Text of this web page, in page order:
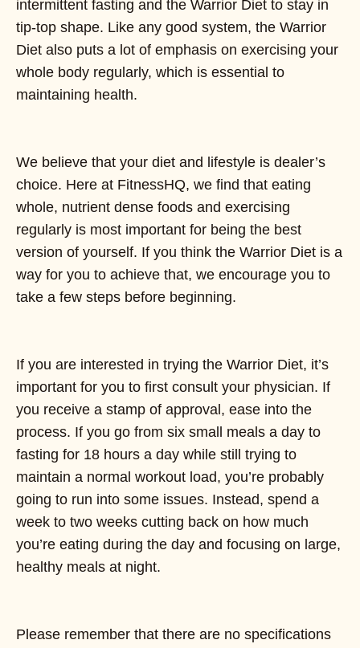
intermittent fasting and the Warrior Diet to stay in
tip-top shape. Like any good system, the Warrior
Diet also puts a lot of emphasis on exercising your
whole body regularly, which is essential to
maintaining health.
We believe that your diet and lifestyle is dealer’s
choice. Here at FitnessHQ, we find that eating
whole, nutrient dense foods and exercising
regularly is most important for being the best
version of yourself. If you think the Warrior Diet is a
way for you to achieve that, we encourage you to
take a few steps before beginning.
If you are interested in trying the Warrior Diet, it’s
important for you to first consult your physician. If
you receive a stamp of approval, ease into the
process. If you go from six small meals a day to
fasting for 18 hours a day while still trying to
maintain a normal workout load, you’re probably
going to run into some issues. Instead, spend a
week to two weeks cutting back on how much
you’re eating during the day and focusing on large,
healthy meals at night.
Please remember that there are no specifications